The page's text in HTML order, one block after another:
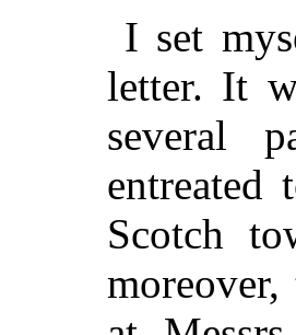
I set
letter. It
several
entreated
Scotch